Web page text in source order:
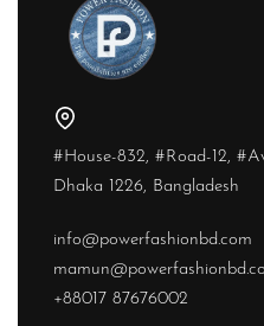
#House-832, #Road-12,
Dhaka 1226, Bangladesh
info@powerfashionbd.com
+88017 87676002